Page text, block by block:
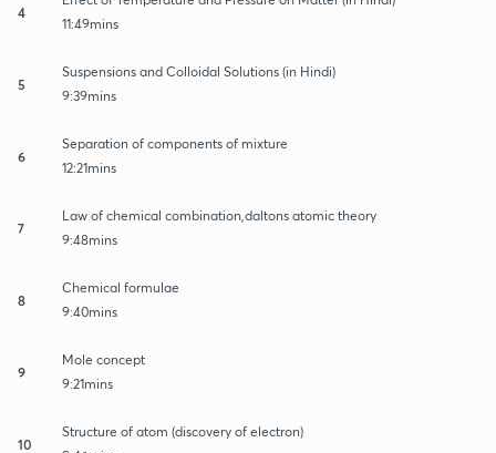
4
11:49mins
5
Suspensions and Colloidal Solutions (in Hindi)
9:39mins
6
Separation of components of mixture
12:21mins
7
Law of chemical combination,daltons atomic theory
9:48mins
8
Chemical formulae
9:40mins
9
Mole concept
9:21mins
10
Structure of atom (discovery of electron)